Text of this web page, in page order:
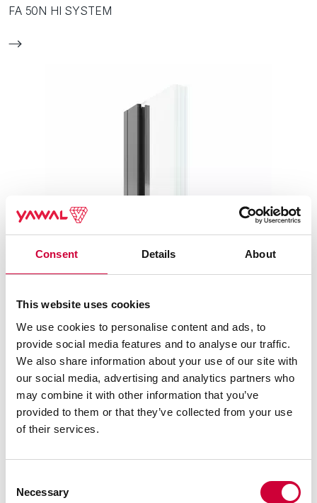
Consent Details About
This website uses cookies
We use cookies to personalise content and ads, to
provide social media features and to analyse our traffic.
We also share information about your use of our site with
our social media, advertising and analytics partners who
may combine it with other information that you’ve
provided to them or that they’ve collected from your use
of their services.
Selection
Necessary
FA 50N HI SYSTEM
TM 75EI SYSTEMS – FIRE PROTECTION WALLS AND
DOORS